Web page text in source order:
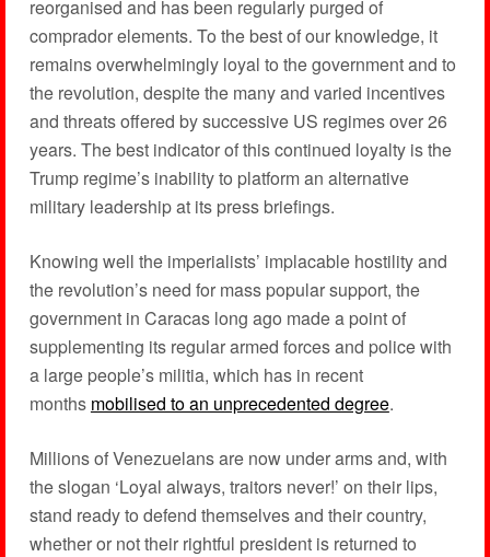
reorganised and has been regularly purged of
comprador elements. To the best of our knowledge, it
remains overwhelmingly loyal to the government and to
the revolution, despite the many and varied incentives
and threats offered by successive US regimes over 26
years. The best indicator of this continued loyalty is the
Trump regime’s inability to platform an alternative
military leadership at its press briefings.
Knowing well the imperialists’ implacable hostility and
the revolution’s need for mass popular support, the
government in Caracas long ago made a point of
supplementing its regular armed forces and police with
a large people’s militia, which has in recent
months mobilised to an unprecedented degree.
Millions of Venezuelans are now under arms and, with
the slogan ‘Loyal always, traitors never!’ on their lips,
stand ready to defend themselves and their country,
whether or not their rightful president is returned to